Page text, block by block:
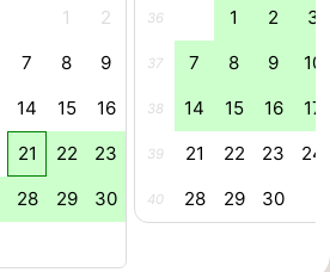
1 2
7 8 9
14 15 16
21 22 23
28 29 30
36 1 2 3
37 7 8 9 10
38 14 15 16 17
39 21 22 23 24
40 28 29 30